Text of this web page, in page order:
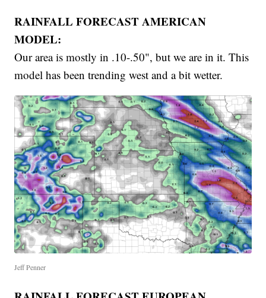
RAINFALL FORECAST AMERICAN
MODEL:
Our area is mostly in .10-.50", but we are in it. This
model has been trending west and a bit wetter.
Jeff Penner